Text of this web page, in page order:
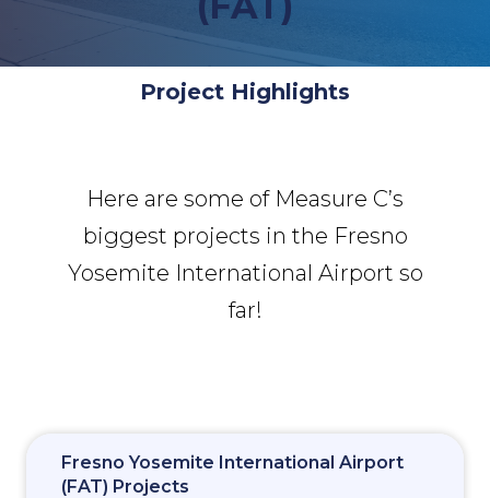
Project Highlights
Here are some of Measure C’s
biggest projects in the Fresno
Yosemite International Airport so
far!
Fresno Yosemite International Airport
(FAT) Projects